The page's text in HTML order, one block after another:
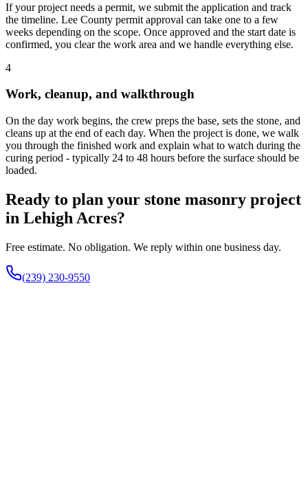
If your project needs a permit, we submit the application and track
the timeline. Lee County permit approval can take one to a few
weeks depending on the scope. Once approved and the start date is
confirmed, you clear the work area and we handle everything else.
4
Work, cleanup, and walkthrough
On the day work begins, the crew preps the base, sets the stone, and
cleans up at the end of each day. When the project is done, we walk
you through the finished work and explain what to watch during the
curing period - typically 24 to 48 hours before the surface should be
loaded.
Ready to plan your stone masonry project
in Lehigh Acres?
Free estimate. No obligation. We reply within one business day.
(239) 230-9550